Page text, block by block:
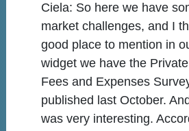
Ciela: So here we have
market challenges, and I
good place to mention in
widget we have the
Fees and Expenses
published last October.
was very interesting.